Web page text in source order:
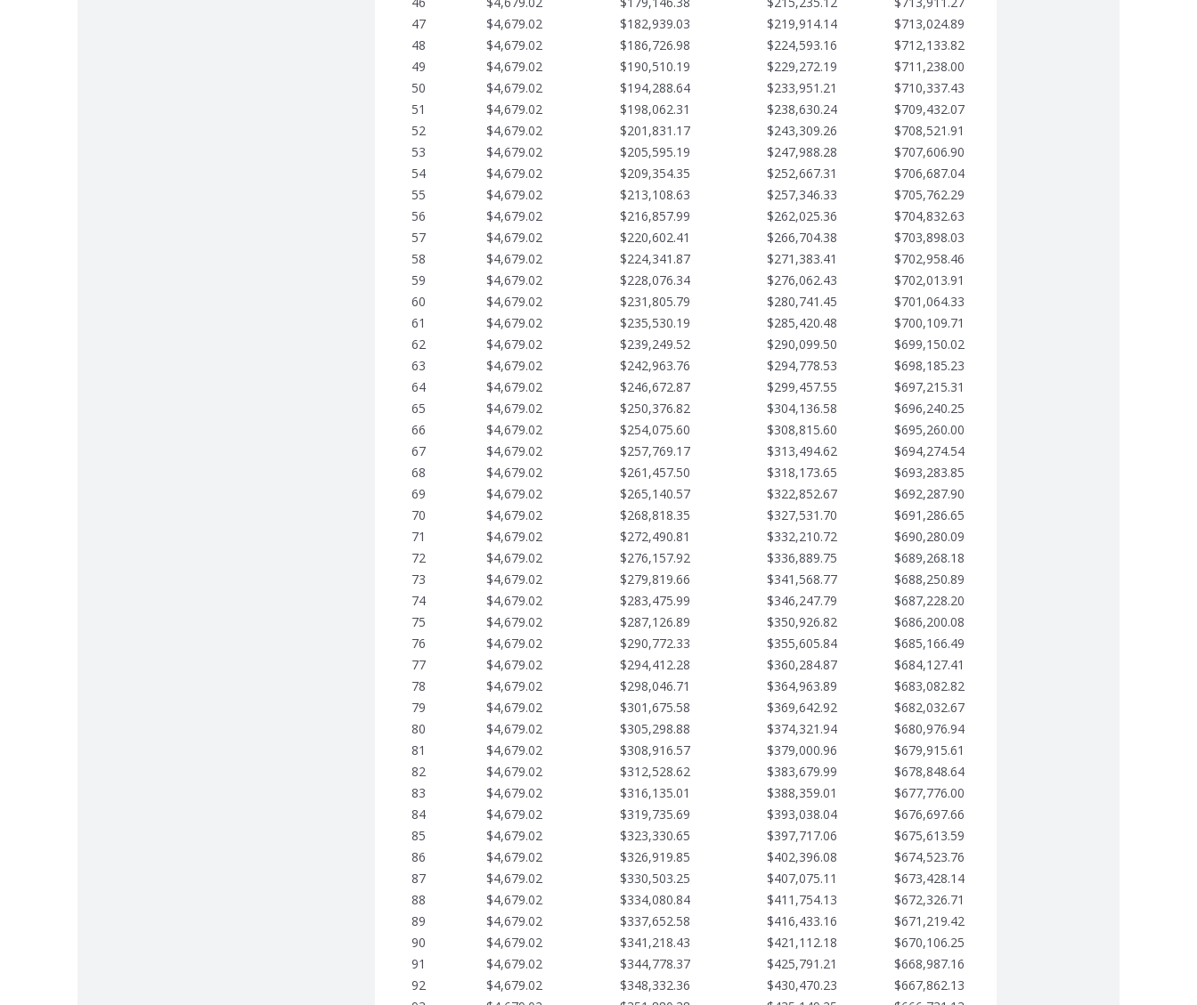
47
$4,679.02 $182,939.03 $219,914.14
$713,024.89
48
$4,679.02 $186,726.98 $224,593.16
$712,133.82
49
$4,679.02 $190,510.19 $229,272.19
$711,238.00
50
$4,679.02 $194,288.64 $233,951.21
$710,337.43
51
$4,679.02 $198,062.31 $238,630.24
$709,432.07
52
$4,679.02 $201,831.17 $243,309.26
$708,521.91
53
$4,679.02 $205,595.19 $247,988.28
$707,606.90
54
$4,679.02 $209,354.35 $252,667.31
$706,687.04
55
$4,679.02 $213,108.63 $257,346.33
$705,762.29
56
$4,679.02 $216,857.99 $262,025.36
$704,832.63
57
$4,679.02 $220,602.41 $266,704.38
$703,898.03
58
$4,679.02 $224,341.87 $271,383.41
$702,958.46
59
$4,679.02 $228,076.34 $276,062.43
$702,013.91
60
$4,679.02 $231,805.79 $280,741.45
$701,064.33
61
$4,679.02 $235,530.19 $285,420.48
$700,109.71
62
$4,679.02 $239,249.52 $290,099.50
$699,150.02
63
$4,679.02 $242,963.76 $294,778.53
$698,185.23
64
$4,679.02 $246,672.87 $299,457.55
$697,215.31
65
$4,679.02 $250,376.82 $304,136.58
$696,240.25
66
$4,679.02 $254,075.60 $308,815.60
$695,260.00
67
$4,679.02 $257,769.17 $313,494.62
$694,274.54
68
$4,679.02 $261,457.50 $318,173.65
$693,283.85
69
$4,679.02 $265,140.57 $322,852.67
$692,287.90
70
$4,679.02 $268,818.35 $327,531.70
$691,286.65
71
$4,679.02 $272,490.81 $332,210.72
$690,280.09
72
$4,679.02 $276,157.92 $336,889.75
$689,268.18
73
$4,679.02 $279,819.66 $341,568.77
$688,250.89
74
$4,679.02 $283,475.99 $346,247.79
$687,228.20
75
$4,679.02 $287,126.89 $350,926.82
$686,200.08
76
$4,679.02 $290,772.33 $355,605.84
$685,166.49
77
$4,679.02 $294,412.28 $360,284.87
$684,127.41
78
$4,679.02 $298,046.71 $364,963.89
$683,082.82
79
$4,679.02 $301,675.58 $369,642.92
$682,032.67
80
$4,679.02 $305,298.88 $374,321.94
$680,976.94
81
$4,679.02 $308,916.57 $379,000.96
$679,915.61
82
$4,679.02 $312,528.62 $383,679.99
$678,848.64
83
$4,679.02 $316,135.01 $388,359.01
$677,776.00
84
$4,679.02 $319,735.69 $393,038.04
$676,697.66
85
$4,679.02 $323,330.65 $397,717.06
$675,613.59
86
$4,679.02 $326,919.85 $402,396.08
$674,523.76
87
$4,679.02 $330,503.25 $407,075.11
$673,428.14
88
$4,679.02 $334,080.84 $411,754.13
$672,326.71
89
$4,679.02 $337,652.58 $416,433.16
$671,219.42
90
$4,679.02 $341,218.43 $421,112.18
$670,106.25
91
$4,679.02 $344,778.37 $425,791.21
$668,987.16
92
$4,679.02 $348,332.36 $430,470.23
$667,862.13